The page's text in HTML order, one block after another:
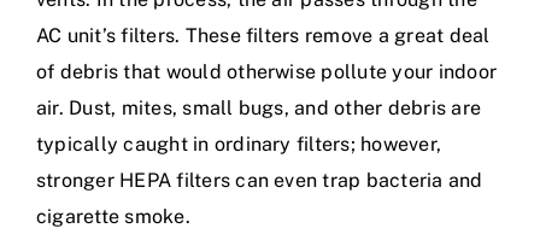
AC unit’s filters. These filters remove a great deal
of debris that would otherwise pollute your indoor
air. Dust, mites, small bugs, and other debris are
typically caught in ordinary filters; however,
stronger HEPA filters can even trap bacteria and
cigarette smoke.